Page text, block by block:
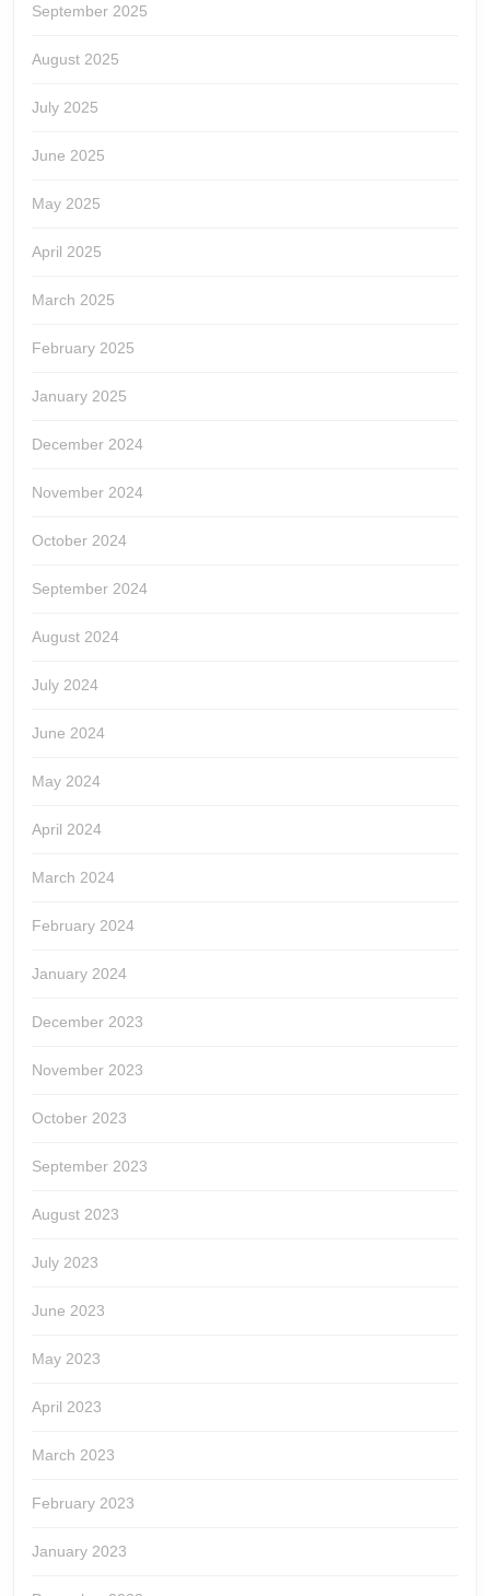
September 2025
August 2025
July 2025
June 2025
May 2025
April 2025
March 2025
February 2025
January 2025
December 2024
November 2024
October 2024
September 2024
August 2024
July 2024
June 2024
May 2024
April 2024
March 2024
February 2024
January 2024
December 2023
November 2023
October 2023
September 2023
August 2023
July 2023
June 2023
May 2023
April 2023
March 2023
February 2023
January 2023